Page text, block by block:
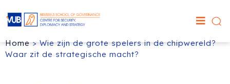
Home>Wie zijn de grote spelers in de chipwereld?
Waar zit de strategische macht?